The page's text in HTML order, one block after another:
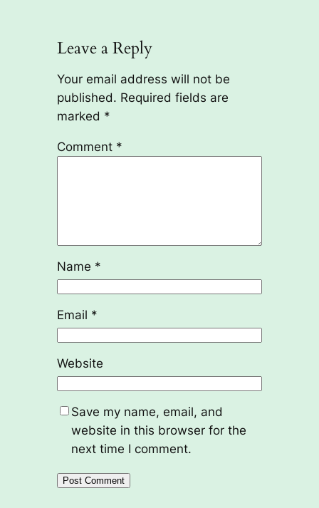
Leave a Reply
Your email address will not be
published. Required fields are
marked *
Comment *
Name *
Email *
Website
Save my name, email, and
website in this browser for the
next time I comment.